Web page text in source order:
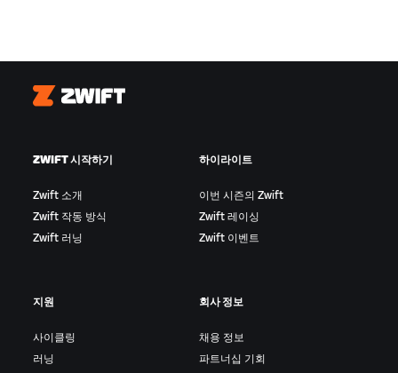
Zwift
ZWIFT 시작하기
Zwift 소개
Zwift 작동 방식
Zwift 러닝
하이라이트
이번 시즌의 Zwift
Zwift 레이싱
Zwift 이벤트
지원
사이클링
러닝
회사 정보
채용 정보
파트너십 기회